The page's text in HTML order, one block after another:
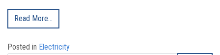
Read More…
Posted in Electricity